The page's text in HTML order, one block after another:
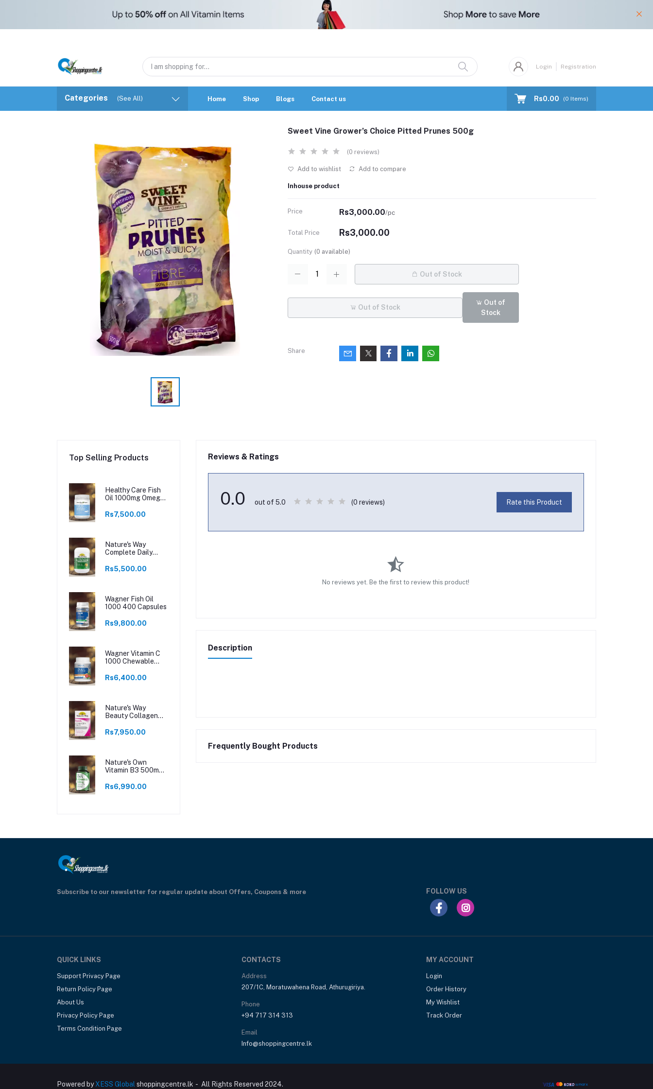
Login Registration
Categories (See All) Home Shop Blogs Contact us Rs0.00 (0 Items)
Sweet Vine Grower’s Choice Pitted Prunes 500g
(0 reviews)
Add to wishlist Add to compare
Inhouse product
Price Rs3,000.00/pc
Total Price Rs3,000.00
Quantity (0 available)
Out of Stock
Out of Stock
Out of
Stock
Share
Top Selling Products
Healthy Care Fish
Oil 1000mg Omega
Rs7,500.00
Nature's Way
Complete Daily
Tablets
Rs5,500.00
Wagner Fish Oil
1000 400 Capsules
Rs9,800.00
Wagner Vitamin C
1000 Chewable
Rs6,400.00
Nature's Way
Beauty Collagen
Rs7,950.00
Nature's Own
Vitamin B3 500mg
Rs6,990.00
Reviews & Ratings
0.0 out of 5.0 (0 reviews) Rate this Product
No reviews yet. Be the first to review this product!
Description
Frequently Bought Products
Subscribe to our newsletter for regular update about Offers, Coupons & more FOLLOW US
QUICK LINKS
Support Privacy Page
Return Policy Page
About Us
Privacy Policy Page
Terms Condition Page
CONTACTS
Address
207/1C, Moratuwahena Road, Athurugiriya.
Phone
+94 717 314 313
Email
Info@shoppingcentre.lk
MY ACCOUNT
Login
Order History
My Wishlist
Track Order
Powered byXESS Global shoppingcentre.lk - All Rights Reserved 2024.